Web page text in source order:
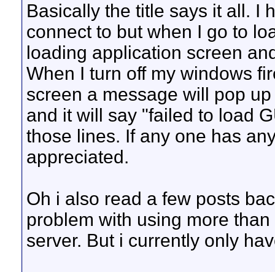
Basically the title says it all. I
connect to but when I go to
loading application screen
When I turn off my windows
screen a message will pop
and it will say "failed to load
those lines. If any one has
appreciated.
Oh i also read a few posts
problem with using more
server. But i currently only